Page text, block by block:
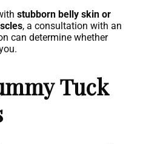
stubborn belly skin or
, a consultation with an
can determine whether
Tuck